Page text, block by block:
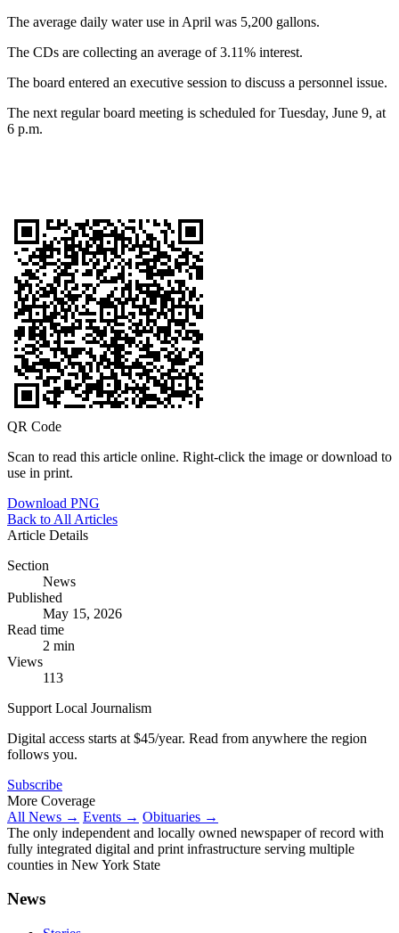
The average daily water use in April was 5,200 gallons.
The CDs are collecting an average of 3.11% interest.
The board entered an executive session to discuss a personnel issue.
The next regular board meeting is scheduled for Tuesday, June 9, at
6 p.m.
QR Code
Scan to read this article online. Right-click the image or download to
use in print.
Download PNG
Back to All Articles
Article Details
Section
News
Published
May 15, 2026
Read time
2 min
Views
113
Support Local Journalism
Digital access starts at $45/year. Read from anywhere the region
follows you.
Subscribe
More Coverage
All News → Events → Obituaries →
The only independent and locally owned newspaper of record with
fully integrated digital and print infrastructure serving multiple
counties in New York State
News